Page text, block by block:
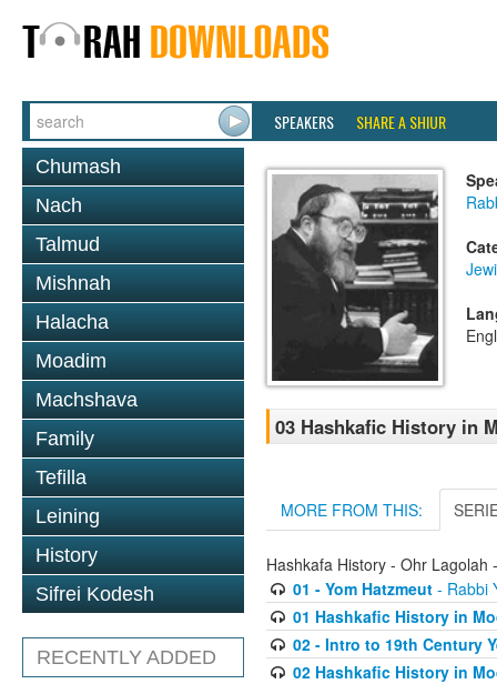
SPEAKERS SHARE A SHIUR
Chumash
Nach
Talmud
Mishnah
Halacha
Moadim
Machshava
Family
Tefilla
Leining
History
Sifrei Kodesh
RECENTLY ADDED
03 Hashkafic History in
MORE FROM THIS:
Hashkafa History - Ohr
01 - Yom Hatzmeut- Rabbi
01 Hashkafic History in
02 - Intro to 19th Century
02 Hashkafic History in